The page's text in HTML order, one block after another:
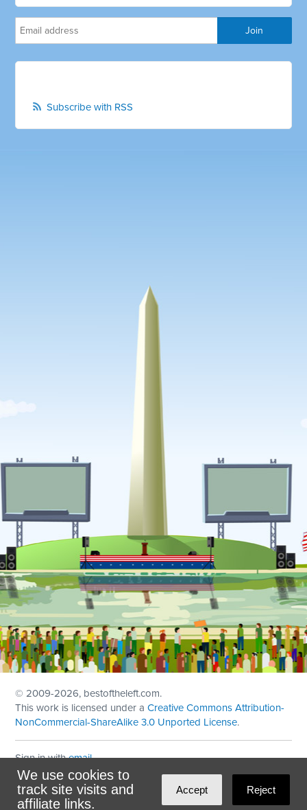
Subscribe with RSS
We use cookies to
track site visits and
affiliate links.
Accept Reject
© 2009-2026, bestoftheleft.com.
This work is licensed under aCreative Commons Attribution-
NonCommercial-ShareAlike 3.0 Unported License.
Sign in withemail
Theme created withNationBuilder
Maintained byDominoLink